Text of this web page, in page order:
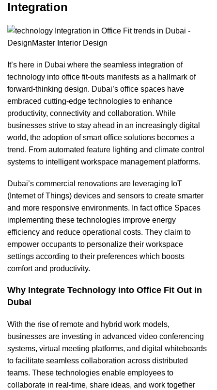
Integration
It’s here in Dubai where the seamless integration of
technology into office fit-outs manifests as a hallmark of
forward-thinking design. Dubai’s office spaces have
embraced cutting-edge technologies to enhance
productivity, connectivity and collaboration. While
businesses strive to stay ahead in an increasingly digital
world, the adoption of smart office solutions becomes a
trend. From automated feature lighting and climate control
systems to intelligent workspace management platforms.
Dubai’s commercial renovations are leveraging IoT
(Internet of Things) devices and sensors to create smarter
and more responsive environments. In fact office Spaces
implementing these technologies improve energy
efficiency and reduce operational costs. They claim to
empower occupants to personalize their workspace
settings according to their preferences which boosts
comfort and productivity.
Why Integrate Technology into Office Fit Out in
Dubai
With the rise of remote and hybrid work models,
businesses are investing in advanced video conferencing
systems, virtual meeting platforms, and digital whiteboards
to facilitate seamless collaboration across distributed
teams. These technologies enable employees to
collaborate in real-time, share ideas, and work together